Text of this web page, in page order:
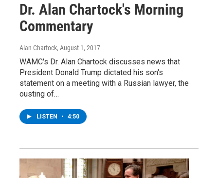
Dr. Alan Chartock's Morning
Commentary
Alan Chartock, August 1, 2017
WAMC's Dr. Alan Chartock discusses news that
President Donald Trump dictated his son's
statement on a meeting with a Russian lawyer, the
ousting of…
LISTEN • 4:50